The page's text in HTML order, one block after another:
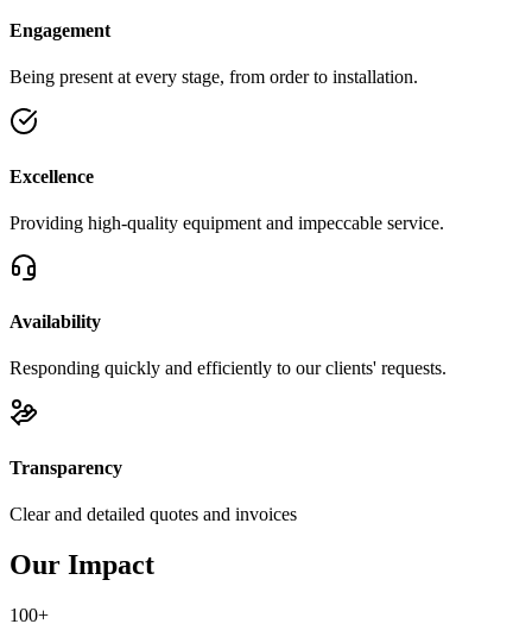
Engagement
Being present at every stage, from order to installation.
Excellence
Providing high-quality equipment and impeccable service.
Availability
Responding quickly and efficiently to our clients' requests.
Transparency
Clear and detailed quotes and invoices
Our Impact
100+